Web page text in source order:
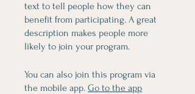
text to tell people how they can
benefit from participating. A great
description makes people more
likely to join your program.
You can also join this program via
the mobile app. Go to the app